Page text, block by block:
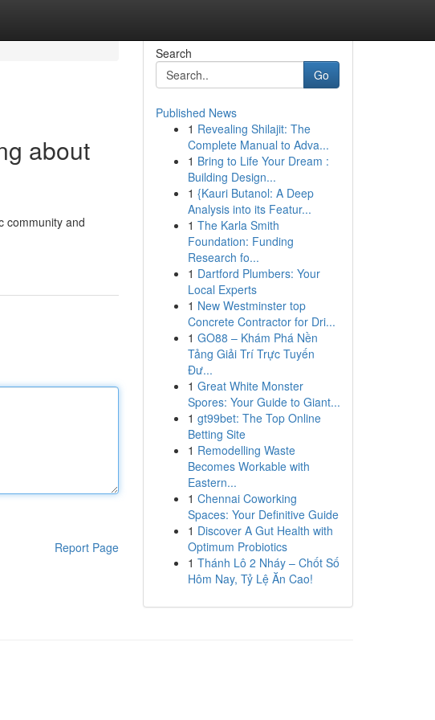
about
community and
Report Page
Search
Go
Published News
1 Revealing Shilajit: The
Complete Manual to Adva...
1 Bring to Life Your Dream :
Building Design...
1 {Kauri Butanol: A Deep
Analysis into its Featur...
1 The Karla Smith
Foundation: Funding
Research fo...
1 Dartford Plumbers: Your
Local Experts
1 New Westminster top
Concrete Contractor for Dri...
1 GO88 – Khám Phá Nền
Tảng Giải Trí Trực Tuyến
Đư...
1 Great White Monster
Spores: Your Guide to Giant...
1 gt99bet: The Top Online
Betting Site
1 Remodelling Waste
Becomes Workable with
Eastern...
1 Chennai Coworking
Spaces: Your Definitive Guide
1 Discover A Gut Health with
Optimum Probiotics
1 Thánh Lô 2 Nháy – Chốt Số
Hôm Nay, Tỷ Lệ Ăn Cao!